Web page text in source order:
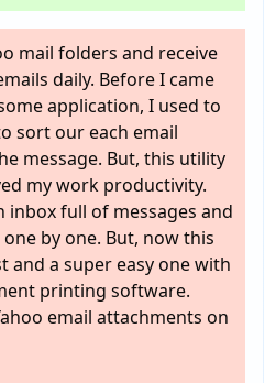
mail folders and receive
daily. Before I came
application, I used to
sort our each email
message. But, this utility
my work productivity.
inbox full of messages and
by one. But, now this
and a super easy one with
printing software.
email attachments on